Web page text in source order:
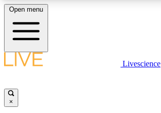
LIVE SCIENCE PLUS
Open menu
Livescience
×